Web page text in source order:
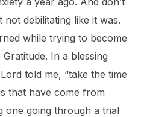
not debilitating like it was.
while trying to become
In a blessing
told me, “take the time
that have come from
one going through a trial